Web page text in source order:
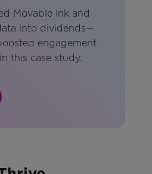
Movable Ink and
into dividends—
engagement
this case study.